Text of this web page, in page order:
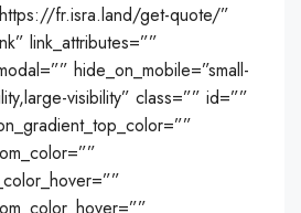
fr.isra.land/get-quote/”
link_attributes=””
hide_on_mobile=”small-
visibility” class=”” id=””